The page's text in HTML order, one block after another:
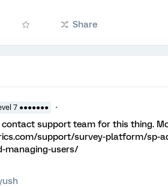
Share
7 ●●●●●●●
support team for this thing.
support/survey-platform/sp-
managing-users/